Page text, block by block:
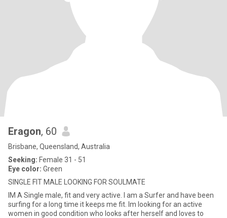
Eragon, 60
Brisbane, Queensland, Australia
Seeking: Female 31 - 51
Eye color: Green
SINGLE FIT MALE LOOKING FOR SOULMATE
IM A Single male, fit and very active. I am a Surfer and have been
surfing for a long time it keeps me fit. Im looking for an active
women in good condition who looks after herself and loves to